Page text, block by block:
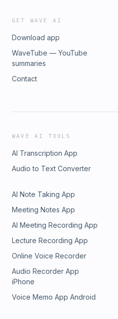
GET WAVE AI
Download app
WaveTube — YouTube
summaries
Contact
WAVE AI TOOLS
AI Transcription App
Audio to Text Converter
AI Note Taking App
Meeting Notes App
AI Meeting Recording App
Lecture Recording App
Online Voice Recorder
Audio Recorder App
iPhone
Voice Memo App Android